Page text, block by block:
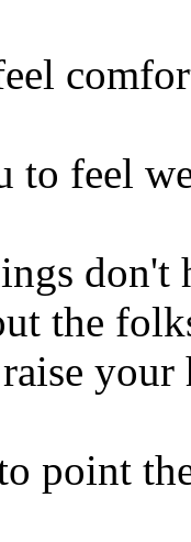
to feel
don't
the
point